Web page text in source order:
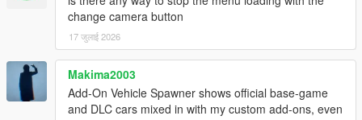
change camera button
17 जुलाई 2026
Makima2003
Add-On Vehicle Spawner shows official base-game
and DLC cars mixed in with my custom add-ons, even